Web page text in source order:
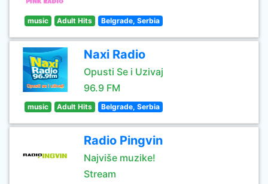
music Adult Hits Belgrade, Serbia
Naxi Radio
Opusti Se i Uzivaj
96.9 FM
music Adult Hits Belgrade, Serbia
Radio Pingvin
Najviše muzike!
Stream